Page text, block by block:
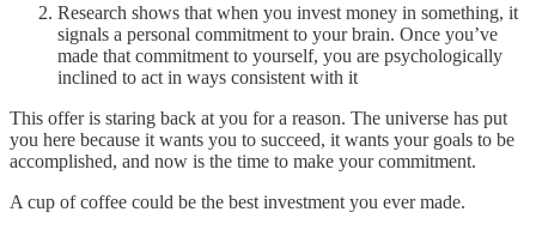
Research shows that when you invest money in something, it
signals a personal commitment to your brain. Once you’ve
made that commitment to yourself, you are psychologically
inclined to act in ways consistent with it
This offer is staring back at you for a reason. The universe has put
you here because it wants you to succeed, it wants your goals to be
accomplished, and now is the time to make your commitment.
A cup of coffee could be the best investment you ever made.